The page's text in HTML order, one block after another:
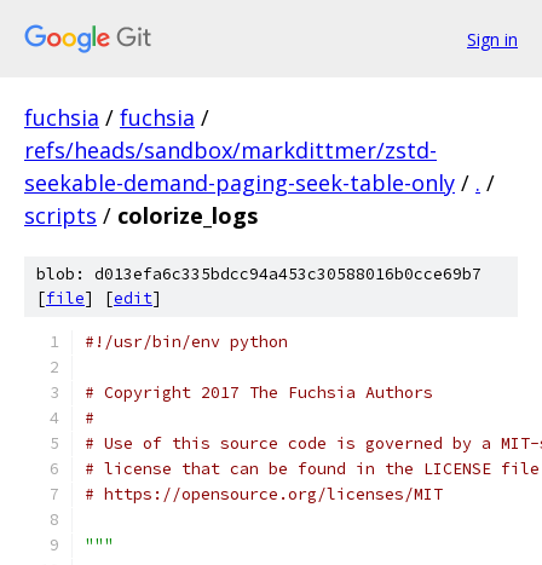
Sign in
fuchsia / fuchsia /
refs/heads/sandbox/markdittmer/zstd-
seekable-demand-paging-seek-table-only / . /
scripts / colorize_logs
blob: d013efa6c335bdcc94a453c30588016b0cce69b7
[file] [edit]
#!/usr/bin/env python
# Copyright 2017 The Fuchsia Authors
#
# Use of this source code is governed by a
# license that can be found in the LICENSE
# https://opensource.org/licenses/MIT
"""